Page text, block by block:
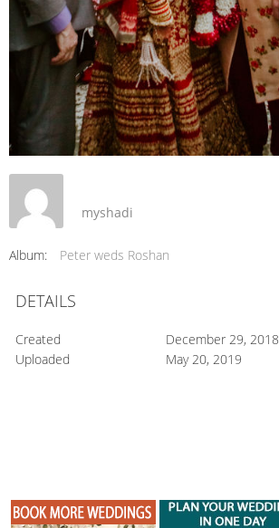
myshadi
Album: Peter weds Roshan
DETAILS
Created
December 29, 2018
Uploaded
May 20, 2019